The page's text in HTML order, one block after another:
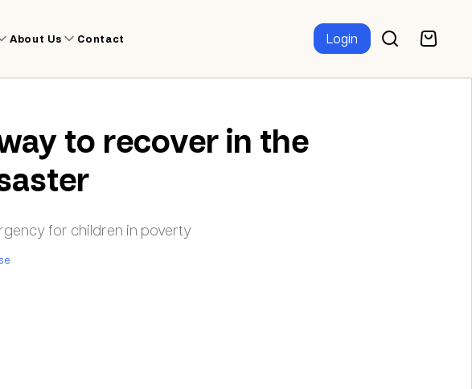
About Us Contact Login
to recover in the
for children in poverty
on Facebook